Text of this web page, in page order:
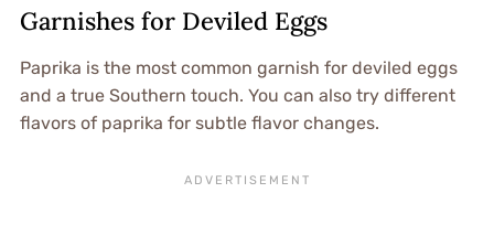
Garnishes for Deviled Eggs
Paprika is the most common garnish for deviled eggs
and a true Southern touch. You can also try different
flavors of paprika for subtle flavor changes.